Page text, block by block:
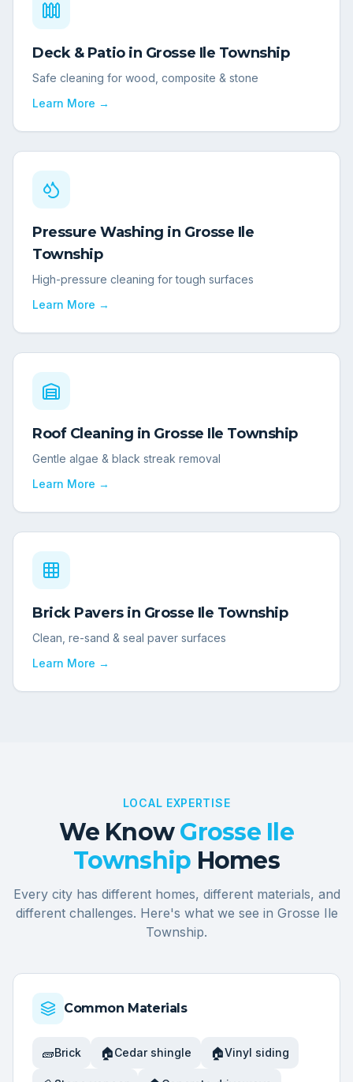
Deck & Patioin Grosse Ile Township
Safe cleaning for wood, composite & stone
Learn More →
Pressure Washing in Grosse Ile
Township
High-pressure cleaning for tough surfaces
Learn More →
Roof Cleaning in Grosse Ile Township
Gentle algae & black streak removal
Learn More →
Brick Paversin Grosse Ile Township
Clean, re-sand & seal paver surfaces
Learn More →
LOCAL EXPERTISE
We KnowGrosse Ile
Township Homes
Every city has different homes, different materials, and
different challenges. Here's what we see in Grosse Ile
Township.
Common Materials
🧱Brick 🏠Cedar shingle 🏠Vinyl siding